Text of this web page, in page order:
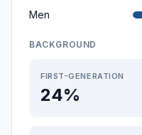
Men
BACKGROUND
FIRST-GENERATION
24%